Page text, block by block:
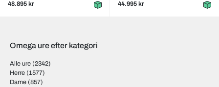
48.895 kr
44.995 kr
Omega ure efter kategori
Alle ure (2342)
Herre (1577)
Dame (857)